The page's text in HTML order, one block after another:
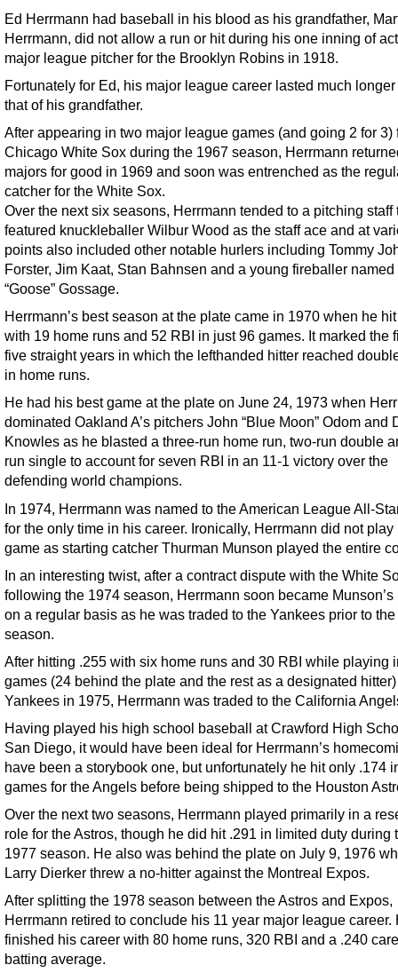
Ed Herrmann had baseball in his blood as his grandfather,
Herrmann, did not allow a run or hit during his one inning of
major league pitcher for the Brooklyn Robins in 1918.
Fortunately for Ed, his major league career lasted much
that of his grandfather.
After appearing in two major league games (and going 2 for 3)
Chicago White Sox during the 1967 season, Herrmann
majors for good in 1969 and soon was entrenched as the
catcher for the White Sox.
Over the next six seasons, Herrmann tended to a pitching staff
featured knuckleballer Wilbur Wood as the staff ace and at
points also included other notable hurlers including Tommy
Forster, Jim Kaat, Stan Bahnsen and a young fireballer
“Goose” Gossage.
Herrmann’s best season at the plate came in 1970 when he
with 19 home runs and 52 RBI in just 96 games. It marked the
five straight years in which the lefthanded hitter reached
in home runs.
He had his best game at the plate on June 24, 1973 when
dominated Oakland A’s pitchers John “Blue Moon” Odom and
Knowles as he blasted a three-run home run, two-run double
run single to account for seven RBI in an 11-1 victory over the
defending world champions.
In 1974, Herrmann was named to the American League All-
for the only time in his career. Ironically, Herrmann did not play
game as starting catcher Thurman Munson played the entire
In an interesting twist, after a contract dispute with the White
following the 1974 season, Herrmann soon became Munson’s
on a regular basis as he was traded to the Yankees prior to
season.
After hitting .255 with six home runs and 30 RBI while playing
games (24 behind the plate and the rest as a designated
Yankees in 1975, Herrmann was traded to the California
Having played his high school baseball at Crawford High
San Diego, it would have been ideal for Herrmann’s
have been a storybook one, but unfortunately he hit only .174
games for the Angels before being shipped to the Houston
Over the next two seasons, Herrmann played primarily in a
role for the Astros, though he did hit .291 in limited duty during
1977 season. He also was behind the plate on July 9, 1976
Larry Dierker threw a no-hitter against the Montreal Expos.
After splitting the 1978 season between the Astros and Expos,
Herrmann retired to conclude his 11 year major league career.
finished his career with 80 home runs, 320 RBI and a .240
batting average.